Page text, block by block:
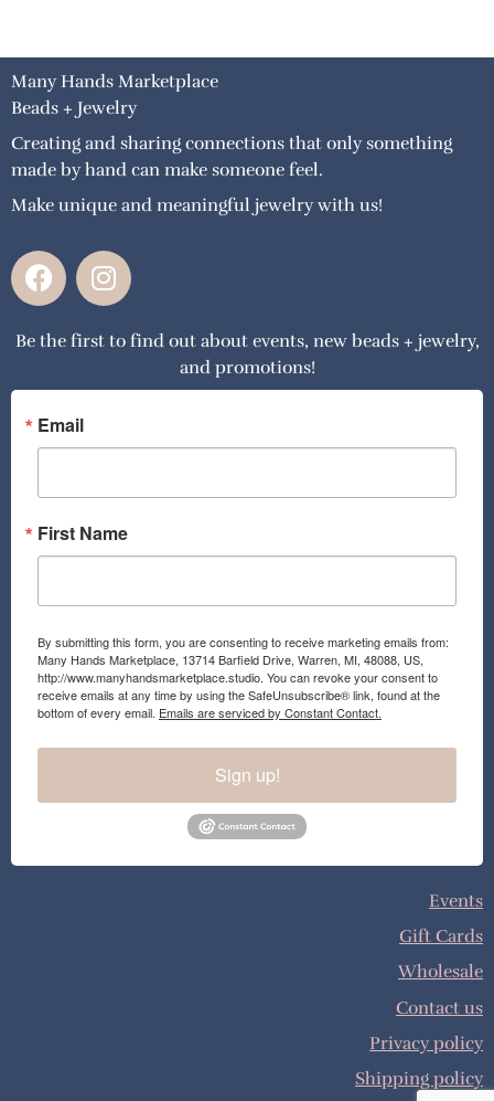
Many Hands Marketplace
Beads + Jewelry
Creating and sharing connections that only something
made by hand can make someone feel.
Make unique and meaningful jewelry with us!
F
a
e
o
o
k
I
n
t
g
a
Be the first to find out about events, new beads + jewelry,
and promotions!
Email
First Name
By submitting this form, you are consenting to receive marketing emails from:
Many Hands Marketplace, 13714 Barfield Drive, Warren, MI, 48088, US,
http://www.manyhandsmarketplace.studio. You can revoke your consent to
receive emails at any time by using the SafeUnsubscribe® link, found at the
bottom of every email. Emails are serviced by Constant Contact.
Sign up!
Events
Gift Cards
Wholesale
Contact us
Privacy policy
Shipping policy